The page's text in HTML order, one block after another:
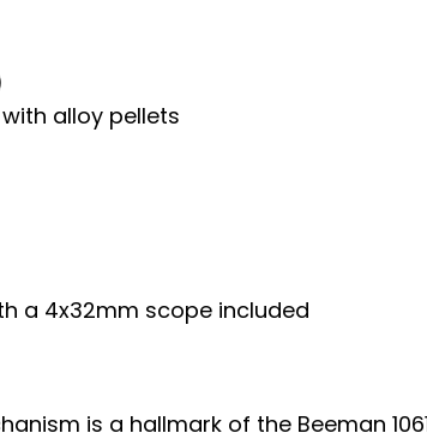
alloy pellets
a 4x32mm scope included
is a hallmark of the Beeman